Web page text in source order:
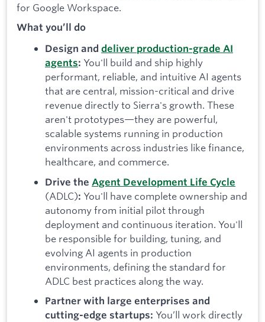
for Google Workspace.
What you’ll do
Design and deliver production-grade AI
agents: You'll build and ship highly
performant, reliable, and intuitive AI agents
that are central, mission-critical and drive
revenue directly to Sierra's growth. These
aren't prototypes—they are powerful,
scalable systems running in production
environments across industries like finance,
healthcare, and commerce.
Drive the Agent Development Life Cycle
(ADLC): You'll have complete ownership and
autonomy from initial pilot through
deployment and continuous iteration. You'll
be responsible for building, tuning, and
evolving AI agents in production
environments, defining the standard for
ADLC best practices along the way.
Partner with large enterprises and
cutting-edge startups: You’ll work directly